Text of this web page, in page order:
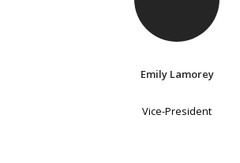
Emily Lamorey
Vice-President